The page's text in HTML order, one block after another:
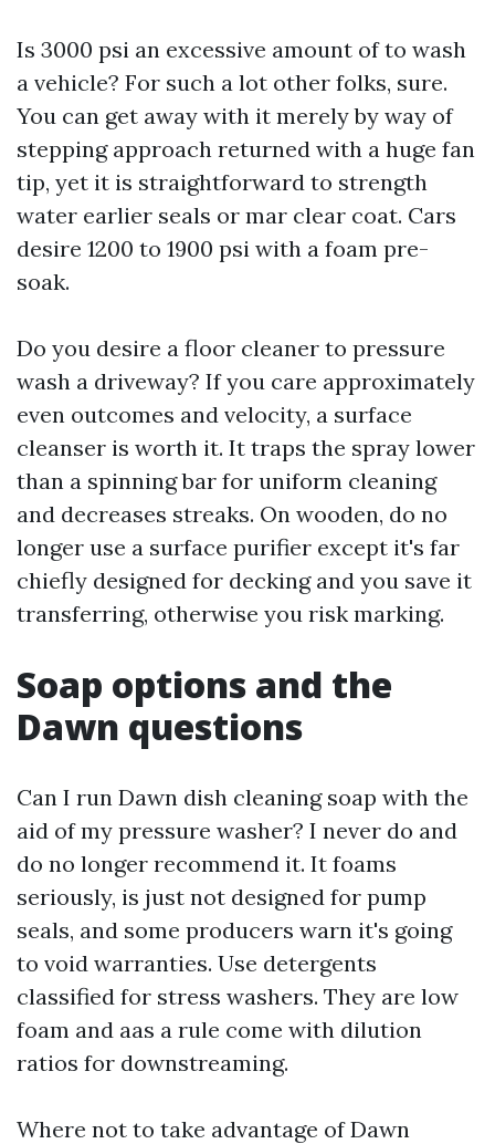
Is 3000 psi an excessive amount of to wash
a vehicle? For such a lot other folks, sure.
You can get away with it merely by way of
stepping approach returned with a huge fan
tip, yet it is straightforward to strength
water earlier seals or mar clear coat. Cars
desire 1200 to 1900 psi with a foam pre-
soak.
Do you desire a floor cleaner to pressure
wash a driveway? If you care approximately
even outcomes and velocity, a surface
cleanser is worth it. It traps the spray lower
than a spinning bar for uniform cleaning
and decreases streaks. On wooden, do no
longer use a surface purifier except it's far
chiefly designed for decking and you save it
transferring, otherwise you risk marking.
Soap options and the
Dawn questions
Can I run Dawn dish cleaning soap with the
aid of my pressure washer? I never do and
do no longer recommend it. It foams
seriously, is just not designed for pump
seals, and some producers warn it's going
to void warranties. Use detergents
classified for stress washers. They are low
foam and aas a rule come with dilution
ratios for downstreaming.
Where not to take advantage of Dawn